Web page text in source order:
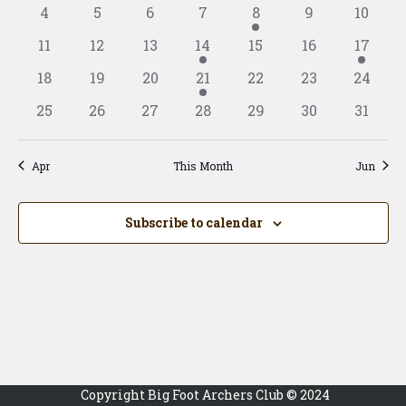
Events
0
4
0
5
0
6
0
7
1
event
8
0
9
0
10
011
0
12
013
1
event
14
0
15
016
1
event
17
018
019
0
20
1
event
21
0
22
0
23
0
24
0
25
0
26
0
27
0
28
0
29
0
30
0
31
Apr This Month Jun
Subscribe to calendar
Copyright Big Foot Archers Club © 2024